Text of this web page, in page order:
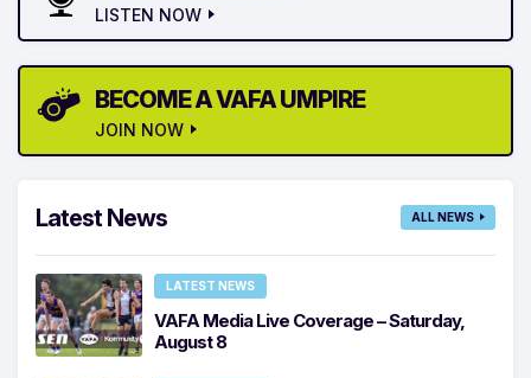
LISTEN NOW
BECOME A VAFA UMPIRE
JOIN NOW
Latest News ALL NEWS
LATEST NEWS
VAFA Media Live Coverage – Saturday,
August 8